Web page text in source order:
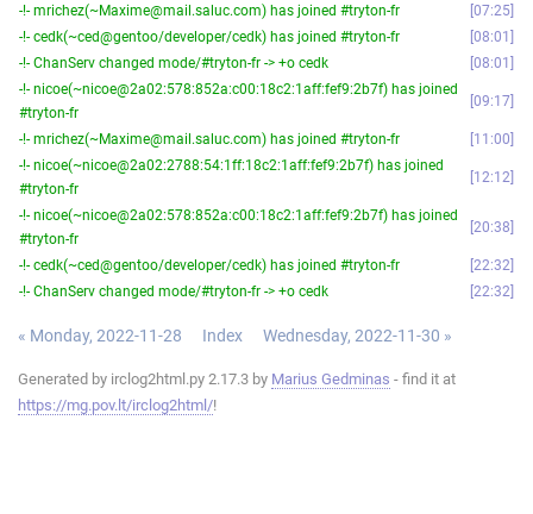
-!- mrichez(~Maxime@mail.saluc.com) has joined #tryton-fr
07:25
-!- cedk(~ced@gentoo/developer/cedk) has joined #tryton-fr
08:01
-!- ChanServ changed mode/#tryton-fr -> +o cedk
08:01
-!- nicoe(~nicoe@2a02:578:852a:c00:18c2:1aff:fef9:2b7f) has joined
#tryton-fr
09:17
-!- mrichez(~Maxime@mail.saluc.com) has joined #tryton-fr
11:00
-!- nicoe(~nicoe@2a02:2788:54:1ff:18c2:1aff:fef9:2b7f) has joined
#tryton-fr
12:12
-!- nicoe(~nicoe@2a02:578:852a:c00:18c2:1aff:fef9:2b7f) has joined
#tryton-fr
20:38
-!- cedk(~ced@gentoo/developer/cedk) has joined #tryton-fr
22:32
-!- ChanServ changed mode/#tryton-fr -> +o cedk
22:32
« Monday, 2022-11-28 Index Wednesday, 2022-11-30 »
Generated by irclog2html.py 2.17.3 by Marius Gedminas - find it at
https://mg.pov.lt/irclog2html/!